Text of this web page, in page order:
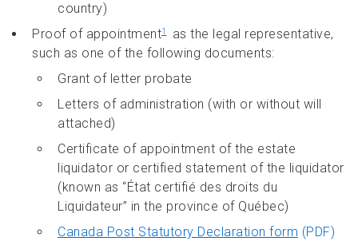
country)
Proof of appointment1
as the legal representative,
such as one of the following documents:
Grant of letter probate
Letters of administration (with or without will
attached)
Certificate of appointment of the estate
liquidator or certified statement of the liquidator
(known as “État certifié des droits du
Liquidateur” in the province of Québec)
Canada Post Statutory Declaration form (PDF)